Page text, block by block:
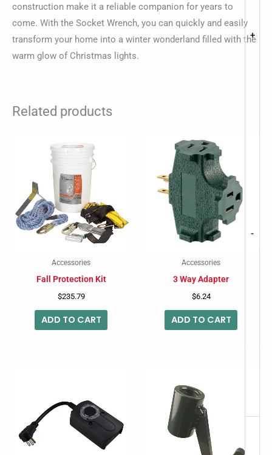
-
+
construction make it a reliable companion for years to
come. With the Socket Wrench, you can quickly and easily
transform your home into a winter wonderland filled with the
warm glow of Christmas lights.
Related products
Accessories
Fall Protection Kit
$235.79
ADD TO CART
Accessories
3 Way Adapter
$6.24
ADD TO CART